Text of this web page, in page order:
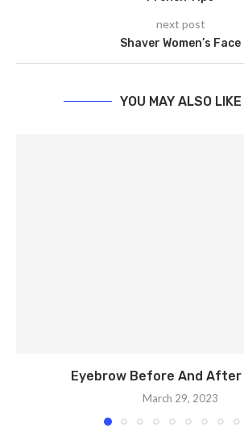
next post
Shaver Women’s Face
YOU MAY ALSO LIKE
Eyebrow Before And After
March 29, 2023